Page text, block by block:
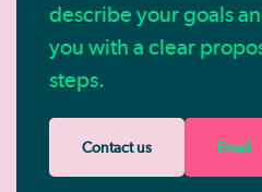
describe your goals
you with a clear
steps.
Contact us Email